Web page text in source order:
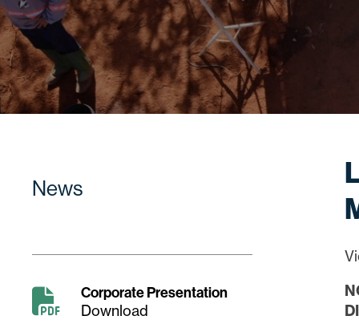
News
Corporate Presentation
Download